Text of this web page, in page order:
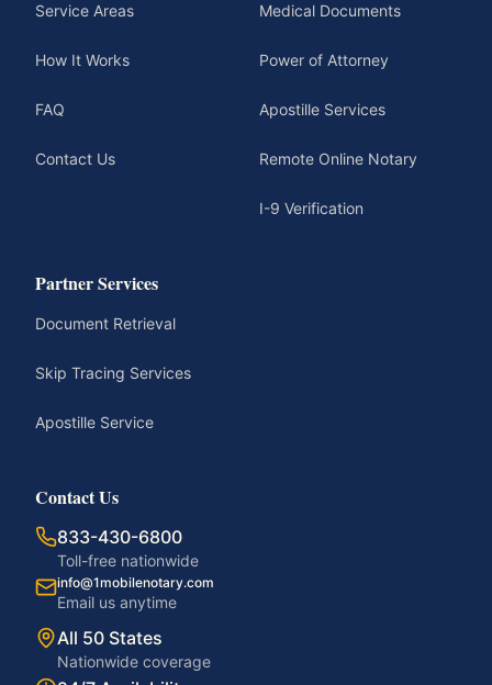
Service Areas
How It Works
FAQ
Contact Us
Medical Documents
Power of Attorney
Apostille Services
Remote Online Notary
I-9 Verification
Partner Services
Document Retrieval
Skip Tracing Services
Apostille Service
Contact Us
833-430-6800
Toll-free nationwide
info@1mobilenotary.com
Email us anytime
All 50 States
Nationwide coverage